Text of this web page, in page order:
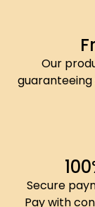
Our
Secure
Pay with